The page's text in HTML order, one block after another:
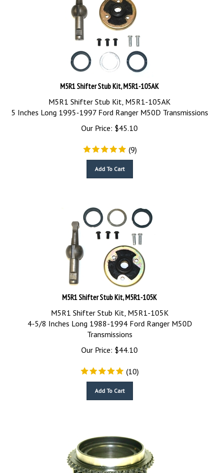
M5R1 Shifter Stub Kit, M5R1-105AK
M5R1 Shifter Stub Kit, M5R1-105AK
5 Inches Long 1995-1997 Ford Ranger M50D Transmissions
Our Price:
$ 45.10
(9)
M5R1 Shifter Stub Kit, M5R1-105K
M5R1 Shifter Stub Kit, M5R1-105K
4-5/8 Inches Long 1988-1994 Ford Ranger M50D
Transmissions
Our Price:
$ 44.10
(10)